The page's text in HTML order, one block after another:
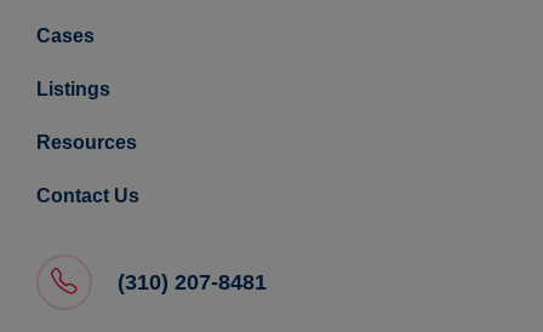
Cases
Listings
Resources
Contact Us
(310) 207-8481